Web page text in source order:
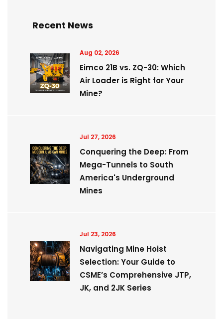
Recent News
Aug 02, 2026
Eimco 21B vs. ZQ-30: Which
Air Loader is Right for Your
Mine?
Jul 27, 2026
Conquering the Deep: From
Mega-Tunnels to South
America's Underground
Mines
Jul 23, 2026
Navigating Mine Hoist
Selection: Your Guide to
CSME’s Comprehensive JTP,
JK, and 2JK Series